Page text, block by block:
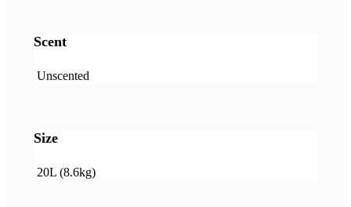
Scent
Unscented
Size
20L (8.6kg)